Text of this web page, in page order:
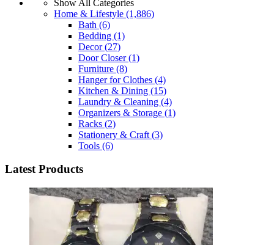
Show All Categories
Home & Lifestyle (1,886)
Bath (6)
Bedding (1)
Decor(27)
Door Closer(1)
Furniture (8)
Hanger for Clothes (4)
Kitchen & Dining (15)
Laundry & Cleaning (4)
Organizers & Storage (1)
Racks (2)
Stationery & Craft (3)
Tools (6)
Latest Products